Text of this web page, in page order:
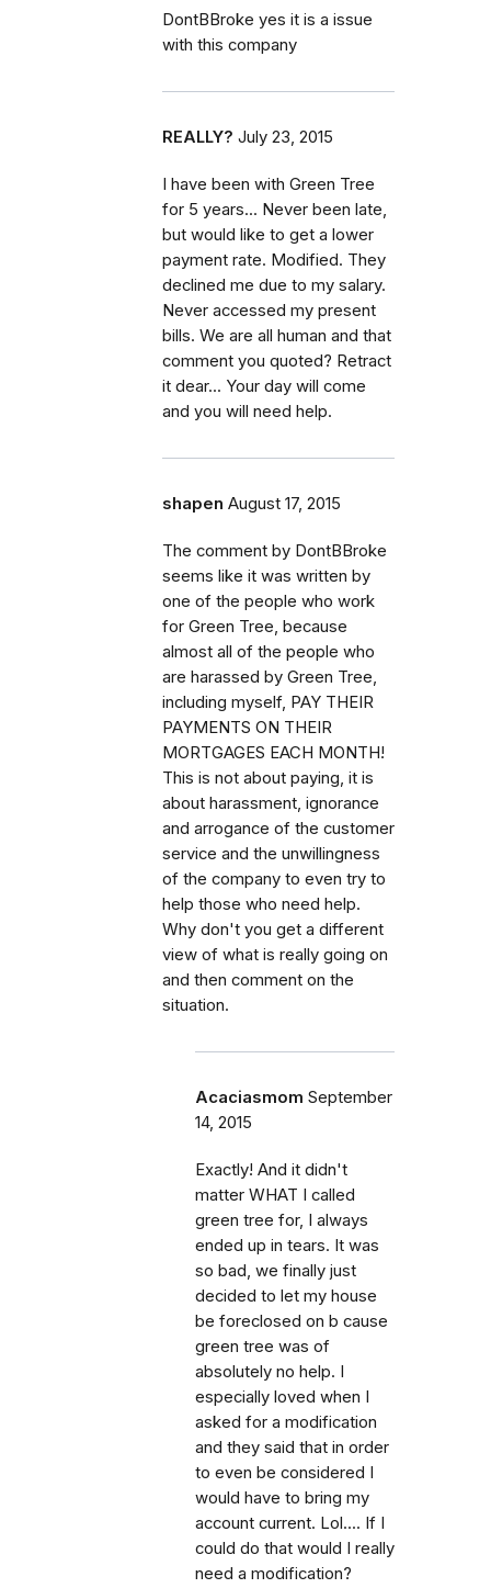
DontBBroke yes it is a issue
with this company
REALLY? July 23, 2015
I have been with Green Tree
for 5 years... Never been late,
but would like to get a lower
payment rate. Modified. They
declined me due to my salary.
Never accessed my present
bills. We are all human and that
comment you quoted? Retract
it dear... Your day will come
and you will need help.
shapen August 17, 2015
The comment by DontBBroke
seems like it was written by
one of the people who work
for Green Tree, because
almost all of the people who
are harassed by Green Tree,
including myself, PAY THEIR
PAYMENTS ON THEIR
MORTGAGES EACH MONTH!
This is not about paying, it is
about harassment, ignorance
and arrogance of the customer
service and the unwillingness
of the company to even try to
help those who need help.
Why don't you get a different
view of what is really going on
and then comment on the
situation.
Acaciasmom September
14, 2015
Exactly! And it didn't
matter WHAT I called
green tree for, I always
ended up in tears. It was
so bad, we finally just
decided to let my house
be foreclosed on b cause
green tree was of
absolutely no help. I
especially loved when I
asked for a modification
and they said that in order
to even be considered I
would have to bring my
account current. Lol.... If I
could do that would I really
need a modification?